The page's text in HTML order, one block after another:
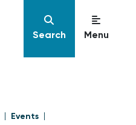
Search Menu
Events